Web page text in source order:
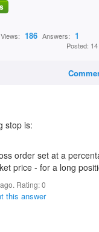
Views: 186 Answers: 1
Posted:
stop is:
order set at a
price - for a long
Rating:0
this answer